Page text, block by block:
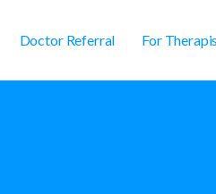
Doctor Referral For